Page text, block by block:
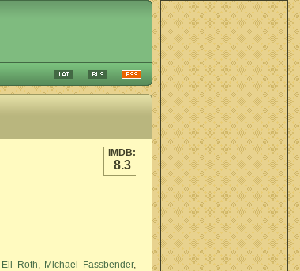
IMDB:
8.3
Eli Roth, Michael Fassbender,